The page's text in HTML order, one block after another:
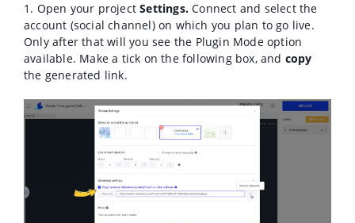
1. Open your projectSettings.Connect and select the
account (social channel) on which you plan to go live.
Only after that will you see the Plugin Mode option
available. Make a tick on the following box, and copy
the generated link.